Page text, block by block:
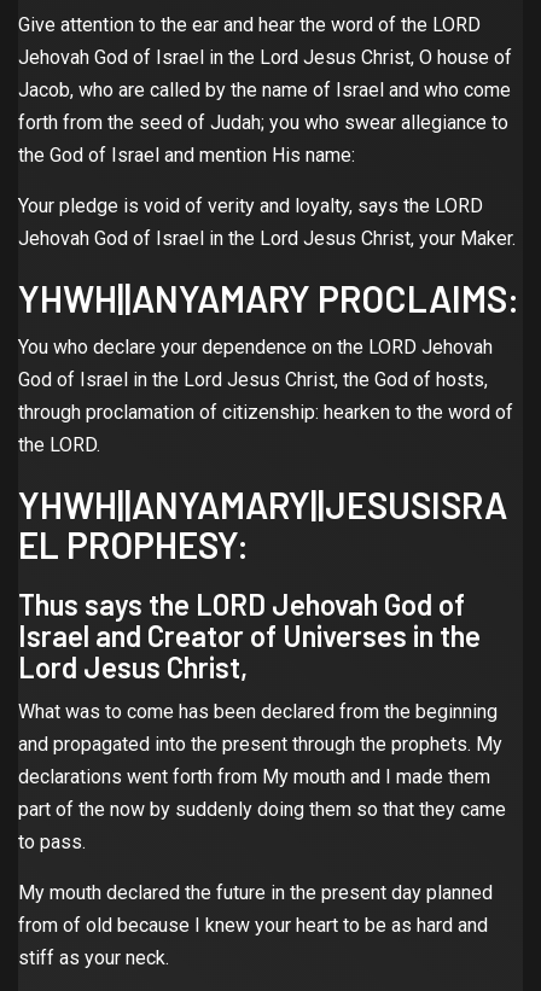
Give attention to the ear and hear the word of the LORD
Jehovah God of Israel in the Lord Jesus Christ, O house of
Jacob, who are called by the name of Israel and who come
forth from the seed of Judah; you who swear allegiance to
the God of Israel and mention His name:
Your pledge is void of verity and loyalty, says the LORD
Jehovah God of Israel in the Lord Jesus Christ, your Maker.
YHWH||ANYAMARY PROCLAIMS:
You who declare your dependence on the LORD Jehovah
God of Israel in the Lord Jesus Christ, the God of hosts,
through proclamation of citizenship: hearken to the word of
the LORD.
YHWH||ANYAMARY||JESUSISRA
EL PROPHESY:
Thus says the LORD Jehovah God of
Israel and Creator of Universes in the
Lord Jesus Christ,
What was to come has been declared from the beginning
and propagated into the present through the prophets. My
declarations went forth from My mouth and I made them
part of the now by suddenly doing them so that they came
to pass.
My mouth declared the future in the present day planned
from of old because I knew your heart to be as hard and
stiff as your neck.